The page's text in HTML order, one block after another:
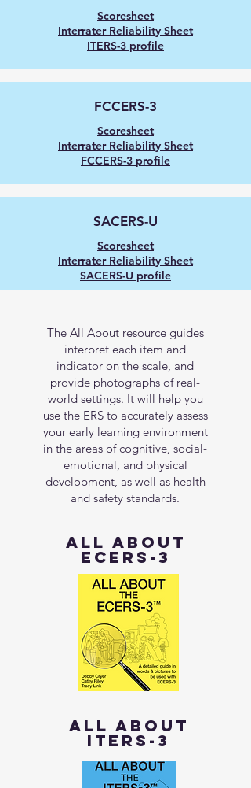
Scoresheet
Interrater Reliability Sheet
ITERS-3 profile
FCCERS-3
Scoresheet
Interrater Reliability Sheet
FCCERS-3 profile
SACERS-U
Scoresheet
Interrater Reliability Sheet
SACERS-U profile
The All About resource guides
interpret each item and
indicator on the scale, and
provide photographs of real-
world settings. It will help you
use the ERS to accurately assess
your early learning environment
in the areas of cognitive, social-
emotional, and physical
development, as well as health
and safety standards.
all about
ECERS-3
all about
ITERS-3